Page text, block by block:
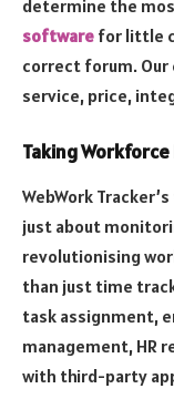
determine the
software for little
correct forum.
service, price,
Taking
WebWork
just about
revolutionising
than just time
task assignment,
management, HR
with third-party